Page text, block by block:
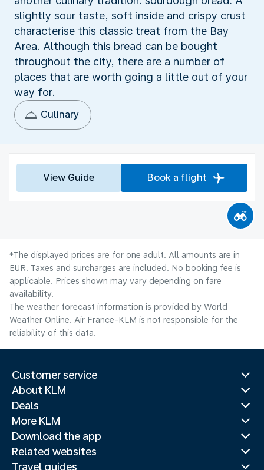
slightly sour taste, soft inside and crispy crust
characterise this classic treat from the Bay
Area. Although this bread can be bought
throughout the city, there are a number of
places that are worth going a little out of your
way for.
Culinary
View Guide Book a flight
*The displayed prices are for one adult. All amounts are in
EUR. Taxes and surcharges are included. No booking fee is
applicable. Prices shown may vary depending on fare
availability.
The weather forecast information is provided by World
Weather Online. Air France-KLM is not responsible for the
reliability of this data.
Customer service
About KLM
Deals
More KLM
Download the app
Related websites
Travel guides